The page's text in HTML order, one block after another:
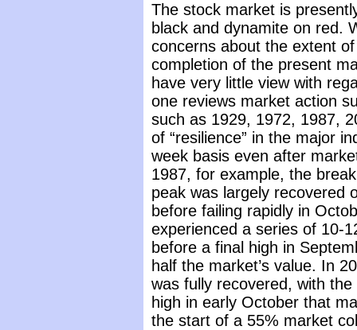
The stock market is
black and dynamite on red.
concerns about the extent
completion of the present
have very little view with
one reviews market action
such as 1929, 1972, 1987,
of “resilience” in the major
week basis even after
1987, for example, the
peak was largely recovered
before failing rapidly in
experienced a series of 10-
before a final high in
half the market’s value. In
was fully recovered, with
high in early October that
the start of a 55% market